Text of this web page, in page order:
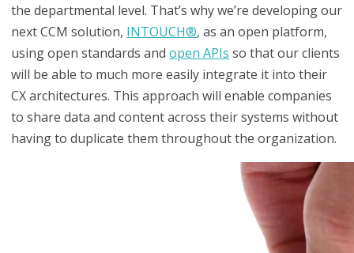
the departmental level. That’s why we’re developing our
next CCM solution, INTOUCH®, as an open platform,
using open standards andopen APIs so that our clients
will be able to much more easily integrate it into their
CX architectures. This approach will enable companies
to share data and content across their systems without
having to duplicate them throughout the organization.